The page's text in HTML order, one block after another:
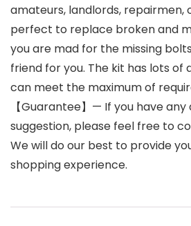
amateurs, landlords, repairmen,
perfect to replace broken and
you are mad for the missing
friend for you. The kit has lots of
can meet the maximum of
【Guarantee】— If you have
suggestion, please feel free to
We will do our best to provide
shopping experience.